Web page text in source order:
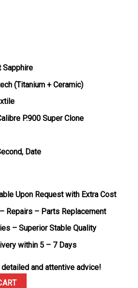
Sapphire
(Titanium + Ceramic)
P.900 Super Clone
Date
Upon Request with Extra Cost
Repairs – Parts Replacement
– Superior Stable Quality
within 5 – 7 Days
and attentive advice!
Luna Rossa Ti-Ceramitech